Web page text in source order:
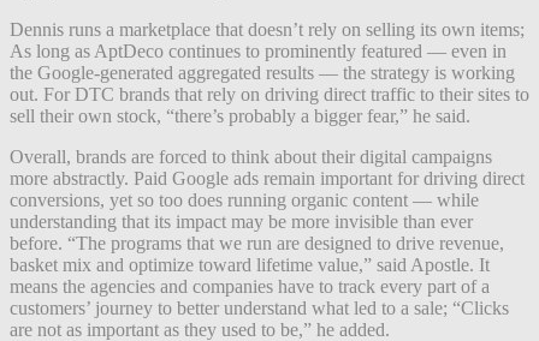
Dennis runs a marketplace that doesn’t rely on selling its own items;
As long as AptDeco continues to prominently featured — even in
the Google-generated aggregated results — the strategy is working
out. For DTC brands that rely on driving direct traffic to their sites to
sell their own stock, “there’s probably a bigger fear,” he said.
Overall, brands are forced to think about their digital campaigns
more abstractly. Paid Google ads remain important for driving direct
conversions, yet so too does running organic content — while
understanding that its impact may be more invisible than ever
before. “The programs that we run are designed to drive revenue,
basket mix and optimize toward lifetime value,” said Apostle. It
means the agencies and companies have to track every part of a
customers’ journey to better understand what led to a sale; “Clicks
are not as important as they used to be,” he added.